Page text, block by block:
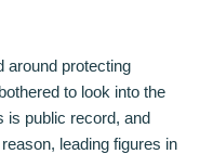
around protecting
to look into the
is public record, and
leading figures in